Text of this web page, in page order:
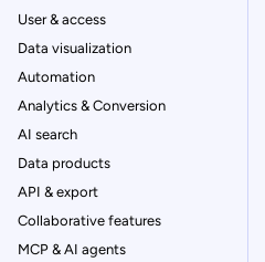
User & access
Data visualization
Automation
Analytics & Conversion
AI search
Data products
API & export
Collaborative features
MCP & AI agents